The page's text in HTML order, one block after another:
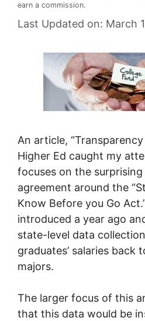
earn a commission.
Last Updated on: March
An article,
Higher Ed caught my
focuses on the
agreement around the
Know Before you Go
introduced a year ago
state-level data
graduates’ salaries back
majors.
The larger focus of this
that this data would be